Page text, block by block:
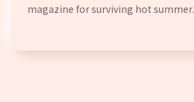
magazine for surviving hot summer.